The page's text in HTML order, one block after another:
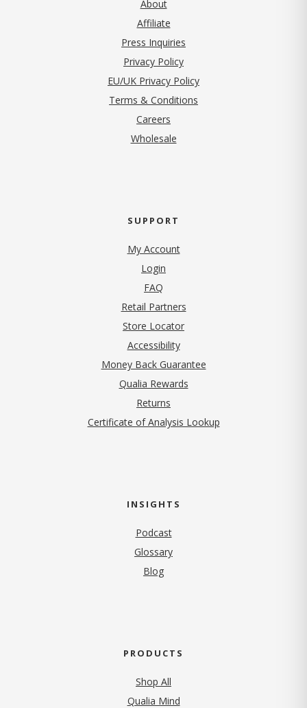
About
Affiliate
Press Inquiries
Privacy Policy(opens in new tab)
EU/UK Privacy Policy
Terms & Conditions
Careers
Wholesale
SUPPORT
My Account
Login
FAQ
Retail Partners
Store Locator
Accessibility
Money Back Guarantee
Qualia Rewards
Returns
Certificate of Analysis Lookup
INSIGHTS
Podcast
Glossary
Blog
PRODUCTS
Shop All
Qualia Mind